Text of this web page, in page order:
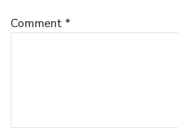
Comment *